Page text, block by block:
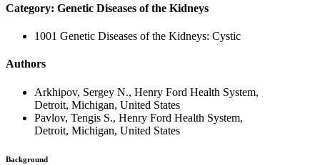
Category: Genetic Diseases of the Kidneys
1001 Genetic Diseases of the Kidneys: Cystic
Authors
Arkhipov, Sergey N., Henry Ford Health System,
Detroit, Michigan, United States
Pavlov, Tengis S., Henry Ford Health System,
Detroit, Michigan, United States
Background